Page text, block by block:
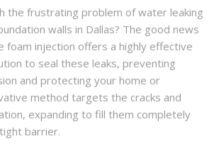
the frustrating problem of water leaking
walls in Dallas? The good news
foam injection offers a highly effective
to seal these leaks, preventing
and protecting your home or
method targets the cracks and
expanding to fill them completely
barrier.